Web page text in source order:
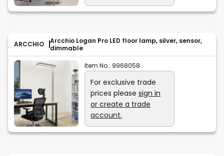
ARCCHIO
Arcchio Logan Pro LED floor lamp, silver, sensor,
dimmable
Item No.: 9968058
For exclusive trade
prices please sign in
or create a trade
account.